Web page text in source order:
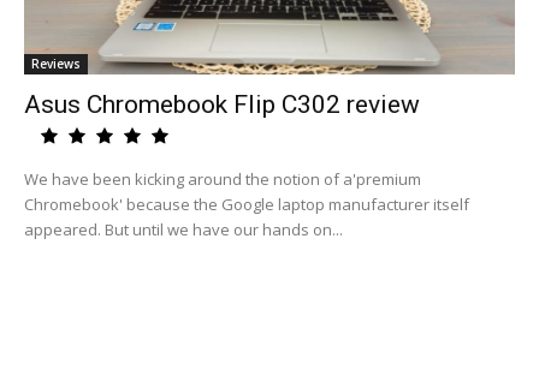
Reviews
Asus Chromebook Flip C302 review
We have been kicking around the notion of a'premium
Chromebook' because the Google laptop manufacturer itself
appeared. But until we have our hands on...